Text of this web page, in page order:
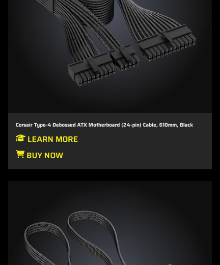
Corsair Type-4 Debossed ATX Motherboard (24-pin) Cable, 610mm, Black
LEARN MORE
BUY NOW